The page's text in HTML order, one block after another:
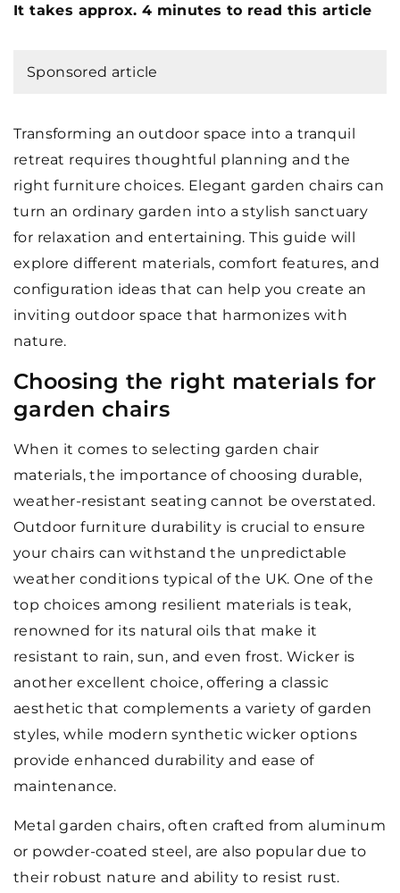
It takes approx. 4 minutes to read this article
Sponsored article
Transforming an outdoor space into a tranquil
retreat requires thoughtful planning and the
right furniture choices. Elegant garden chairs can
turn an ordinary garden into a stylish sanctuary
for relaxation and entertaining. This guide will
explore different materials, comfort features, and
configuration ideas that can help you create an
inviting outdoor space that harmonizes with
nature.
Choosing the right materials for
garden chairs
When it comes to selecting garden chair
materials, the importance of choosing durable,
weather-resistant seating cannot be overstated.
Outdoor furniture durability is crucial to ensure
your chairs can withstand the unpredictable
weather conditions typical of the UK. One of the
top choices among resilient materials is teak,
renowned for its natural oils that make it
resistant to rain, sun, and even frost. Wicker is
another excellent choice, offering a classic
aesthetic that complements a variety of garden
styles, while modern synthetic wicker options
provide enhanced durability and ease of
maintenance.
Metal garden chairs, often crafted from aluminum
or powder-coated steel, are also popular due to
their robust nature and ability to resist rust.